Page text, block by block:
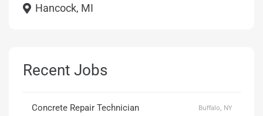
Hancock, MI
Recent Jobs
Concrete Repair Technician Buffalo, NY